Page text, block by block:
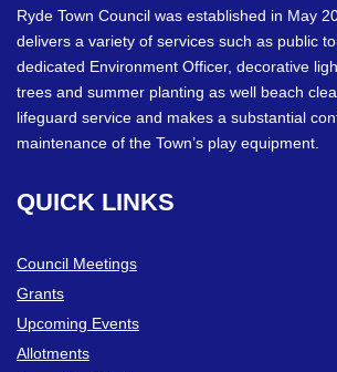
Ryde Town Council was established in May
delivers a variety of services such as public
dedicated Environment Officer, decorative
trees and summer planting as well beach
lifeguard service and makes a substantial
maintenance of the Town’s play equipment.
QUICK LINKS
Council Meetings
Grants
Upcoming Events
Allotments